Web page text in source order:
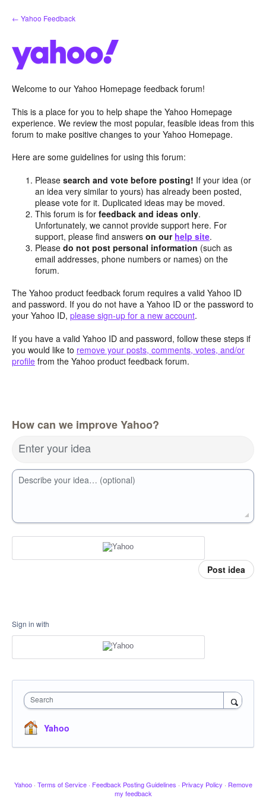
Skip
to
← Yahoo Feedback
Welcome to our Yahoo Homepage feedback forum!
This is a place for you to help shape the Yahoo Homepage
experience. We review the most popular, feasible ideas from this
forum to make positive changes to your Yahoo Homepage.
Here are some guidelines for using this forum:
Pleasesearch and vote before posting! If your idea (or
an idea very similar to yours) has already been posted,
please vote for it. Duplicated ideas may be moved.
This forum is forfeedback and ideas only.
Unfortunately, we cannot provide support here. For
support, please find answerson our help site.
Pleasedo not post personal information (such as
email addresses, phone numbers or names) on the
forum.
The Yahoo product feedback forum requires a valid Yahoo ID
and password. If you do not have a Yahoo ID or the password to
your Yahoo ID, please sign-up for a new account.
If you have a valid Yahoo ID and password, follow these steps if
you would like to remove your posts, comments, votes, and/or
profile from the Yahoo product feedback forum.
How can we improve Yahoo?
Enter your idea
Describe your idea… (optional)
Post idea
Sign in with
Search
Yahoo
Yahoo · Terms of Service · Feedback Posting Guidelines · Privacy Policy · Remove
my feedback